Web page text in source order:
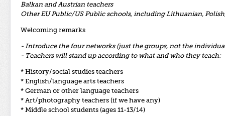
Balkan and Austrian teachers
Other EU Public/US Public schools, including Lithuanian,
Welcoming remarks
- Introduce the four networks (just the groups, not the
- Teachers will stand up according to what and who they teach:
* History/social studies teachers
* English/language arts teachers
* German or other language teachers
* Art/photography teachers (if we have any)
* Middle school students (ages 11-13/14)